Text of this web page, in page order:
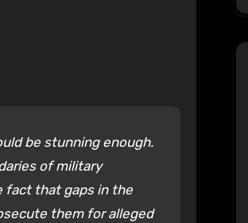
be stunning enough.
of military
fact that gaps in the
them for alleged